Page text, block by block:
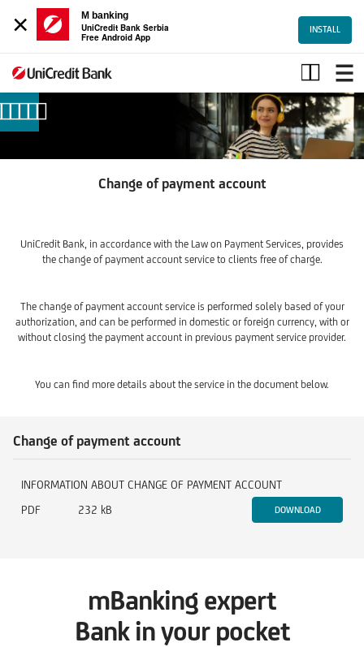
×
M banking
UniCredit Bank Serbia
Free Android App
INSTALL
Change
of
payment
account
Change of payment account
UniCredit Bank, in accordance with the Law on Payment Services, provides
the change of payment account service to clients free of charge.
The change of payment account service is performed solely based of your
authorization, and can be performed in domestic or foreign currency, with or
without closing the payment account in previous payment service provider.
You can find more details about the service in the document below.
Change of payment account
INFORMATION ABOUT CHANGE OF PAYMENT ACCOUNT
PDF
232 kB DOWNLOAD
mBanking expert
Bank in your pocket